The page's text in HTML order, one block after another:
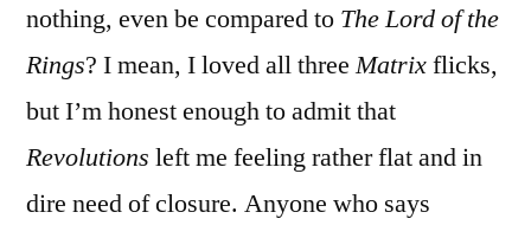
nothing, even be compared to The Lord of the
Rings? I mean, I loved all threeMatrixflicks,
but I’m honest enough to admit that
Revolutions left me feeling rather flat and in
dire need of closure. Anyone who says